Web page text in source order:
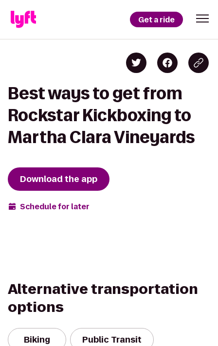
Get a ride
Best ways to get from
Rockstar Kickboxing to
Martha Clara Vineyards
Download the app
Schedule for later
Alternative transportation
options
Biking Public Transit